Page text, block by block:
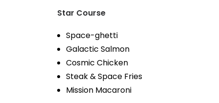
Star Course
Space-ghetti
Galactic Salmon
Cosmic Chicken
Steak & Space Fries
Mission Macaroni